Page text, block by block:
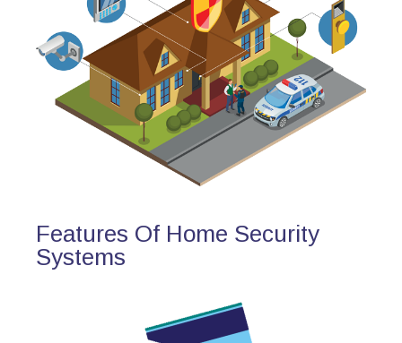
Features Of Home Security
Systems